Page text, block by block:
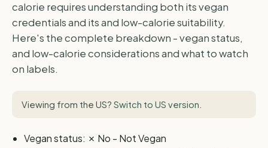
calorie requires understanding both its vegan
credentials and its and low-calorie suitability.
Here's the complete breakdown - vegan status,
and low-calorie considerations and what to watch
on labels.
Viewing from the US? Switch to US version
Vegan status: ✗ No - Not Vegan